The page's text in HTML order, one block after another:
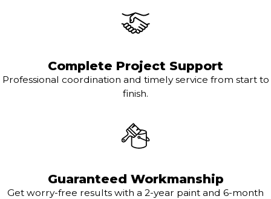
Complete Project Support
Professional coordination and timely service from start to
finish.
Guaranteed Workmanship
Get worry-free results with a 2-year paint and 6-month